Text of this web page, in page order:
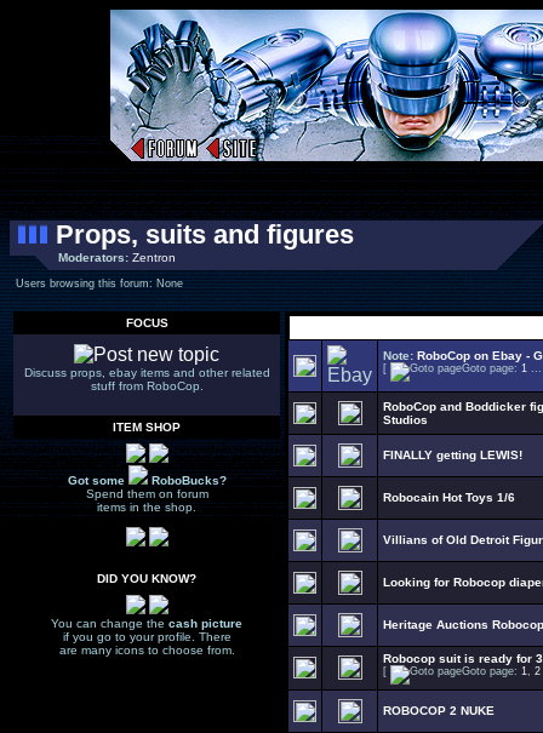
Props, suits and figures
Moderators: Zentron
Users browsing this forum: None
FOCUS
Discuss props, ebay items and other related
stuff from RoboCop.
ITEM SHOP
Got some
RoboBucks?
Spend them on forum
items in the shop.
DID YOU KNOW?
You can change the cash picture
if you go to your profile. There
are many icons to choose from.
Note: RoboCop on Ebay -
[ Goto page: 1
RoboCop and Boddicker
Studios
FINALLY getting LEWIS!
Robocain Hot Toys 1/6
Villians of Old Detroit
Looking for Robocop
Heritage Auctions
Robocop suit is ready for
[ Goto page: 1, 2
ROBOCOP 2 NUKE